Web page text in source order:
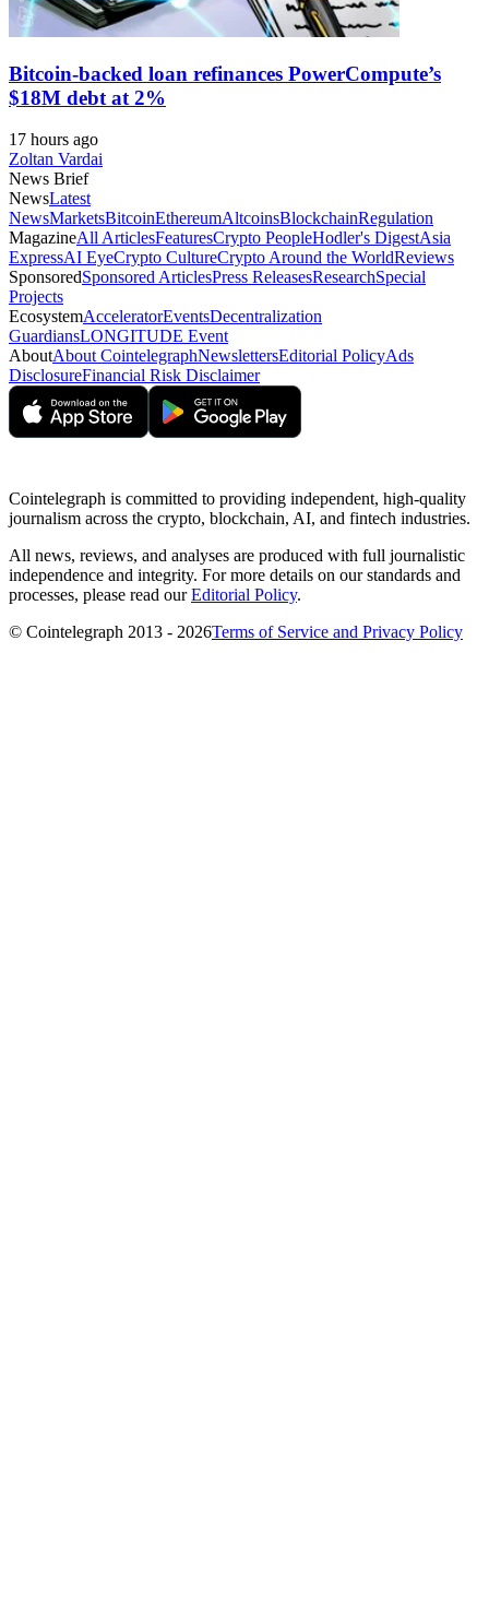
Bitcoin-backed loan refinances PowerCompute’s
$18M debt at 2%
17 hours ago
Zoltan Vardai
News Brief
NewsLatest
NewsMarketsBitcoinEthereumAltcoinsBlockchainRegulation
MagazineAll ArticlesFeaturesCrypto PeopleHodler's DigestAsia
ExpressAI EyeCrypto CultureCrypto Around the WorldReviews
SponsoredSponsored ArticlesPress ReleasesResearchSpecial
Projects
EcosystemAcceleratorEventsDecentralization
GuardiansLONGITUDE Event
AboutAbout CointelegraphNewslettersEditorial PolicyAds
DisclosureFinancial Risk Disclaimer
Cointelegraph is committed to providing independent, high-quality
journalism across the crypto, blockchain, AI, and fintech industries.
All news, reviews, and analyses are produced with full journalistic
independence and integrity. For more details on our standards and
processes, please read ourEditorial Policy.
© Cointelegraph 2013 - 2026Terms of Service and Privacy Policy